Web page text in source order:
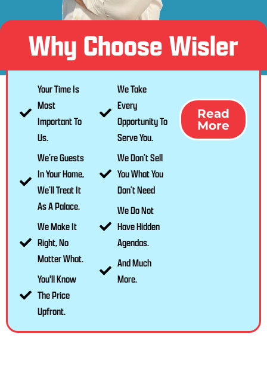
Why Choose Wisler
Your Time Is
Most
Important To
Us.
We’re Guests
In Your Home,
We’ll Treat It
As A Palace.
We Make It
Right, No
Matter What.
You'll Know
The Price
Upfront.
We Take
Every
Opportunity To
Serve You.
We Don’t Sell
You What You
Don’t Need
We Do Not
Have Hidden
Agendas.
And Much
More.
Read
More